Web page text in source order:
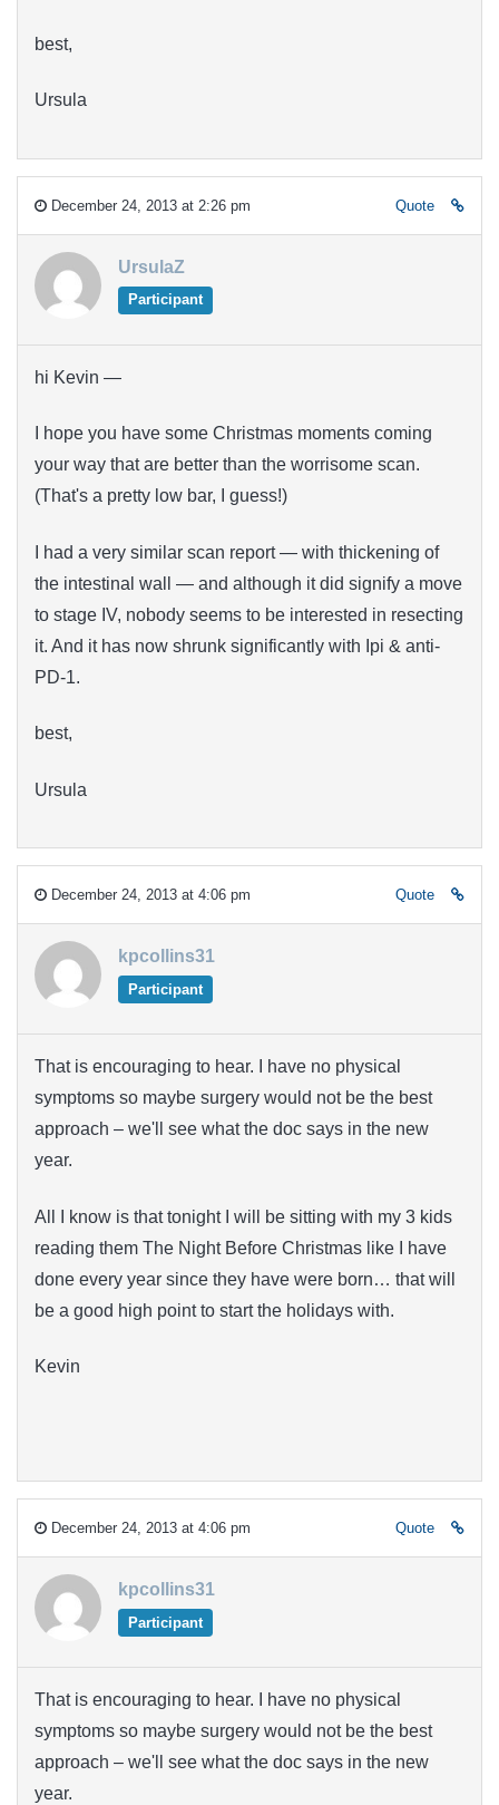
best,
Ursula
December 24, 2013 at 2:26 pm Quote
UrsulaZ
Participant
hi Kevin —
I hope you have some Christmas moments coming
your way that are better than the worrisome scan.
(That's a pretty low bar, I guess!)
I had a very similar scan report — with thickening of
the intestinal wall — and although it did signify a move
to stage IV, nobody seems to be interested in resecting
it. And it has now shrunk significantly with Ipi & anti-
PD-1.
best,
Ursula
December 24, 2013 at 4:06 pm Quote
kpcollins31
Participant
That is encouraging to hear. I have no physical
symptoms so maybe surgery would not be the best
approach – we'll see what the doc says in the new
year.
All I know is that tonight I will be sitting with my 3 kids
reading them The Night Before Christmas like I have
done every year since they have were born… that will
be a good high point to start the holidays with.
Kevin
December 24, 2013 at 4:06 pm Quote
kpcollins31
Participant
That is encouraging to hear. I have no physical
symptoms so maybe surgery would not be the best
approach – we'll see what the doc says in the new
year.